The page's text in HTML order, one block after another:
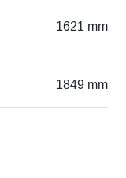
1621 mm
1849 mm